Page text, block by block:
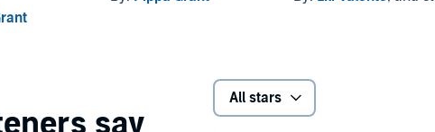
All stars